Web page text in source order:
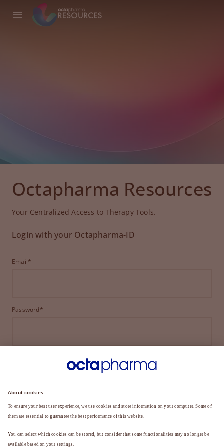
Octapharma Resources
Your Centralized Access to Therapy Tools.
Login with your Octapharma-ID
Email*
Password*
LOGIN
FORGOT YOUR PASSWORD?
Not a member yet?